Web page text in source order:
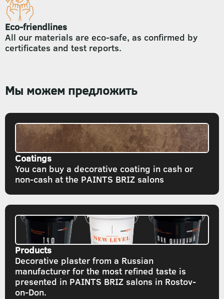
Eco-friendlines
All our materials are eco-safe, as confirmed by
certificates and test reports.
Мы можем предложить
Coatings
You can buy a decorative coating in cash or
non-cash at the PAINTS BRIZ salons
Products
Decorative plaster from a Russian
manufacturer for the most refined taste is
presented in PAINTS BRIZ salons in Rostov-
on-Don.